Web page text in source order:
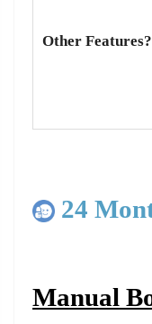
Other Features?
24
Manual